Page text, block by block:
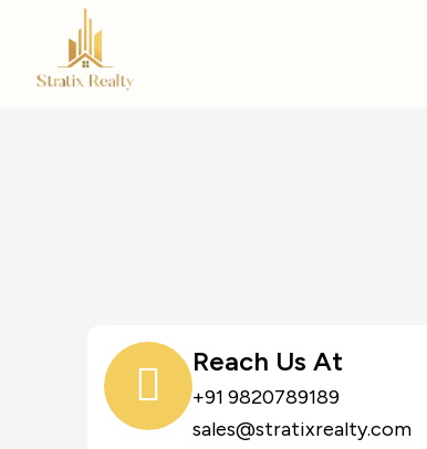
Reach Us At
+91 9820789189
sales@stratixrealty.com